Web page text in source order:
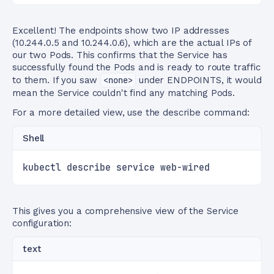
Excellent! The endpoints show two IP addresses
(10.244.0.5 and 10.244.0.6), which are the actual IPs of
our two Pods. This confirms that the Service has
successfully found the Pods and is ready to route traffic
to them. If you saw
<none> under ENDPOINTS, it would
mean the Service couldn't find any matching Pods.
For a more detailed view, use the describe command:
Shell
kubectl describe service web-wired
This gives you a comprehensive view of the Service
configuration:
text